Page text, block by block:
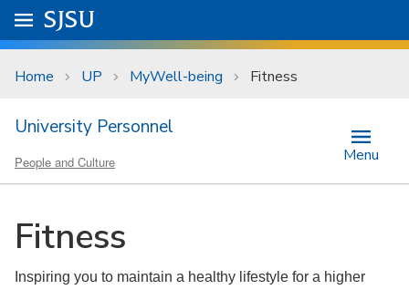
Skip to main content
University Menu .
Go to
SJSU
Home UP MyWell-being Fitness
University Personnel
People and Culture Menu
Fitness
Inspiring you to maintain a healthy lifestyle for a higher